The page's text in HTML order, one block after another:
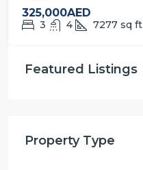
325,000AED
3 4 7277 sq ft
Featured Listings
Property Type